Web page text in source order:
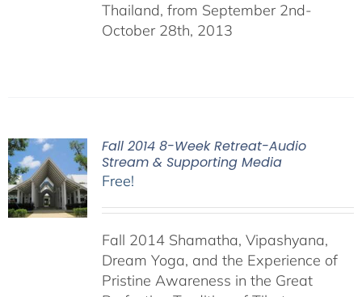
Thailand, from September 2nd-
October 28th, 2013
Fall 2014 8-Week Retreat-Audio
Stream & Supporting Media
Free!
Fall 2014 Shamatha, Vipashyana,
Dream Yoga, and the Experience of
Pristine Awareness in the Great